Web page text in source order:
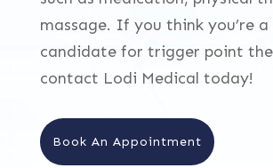
massage. If you think you’re
candidate for trigger point
contact Lodi Medical today!
Book An Appointment